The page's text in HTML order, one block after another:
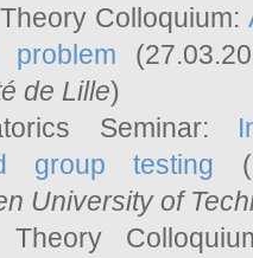
Colloquium:
problem
de Lille)
Seminar:
group testing
University of
Theory